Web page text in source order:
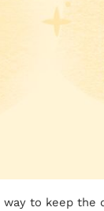
to keep